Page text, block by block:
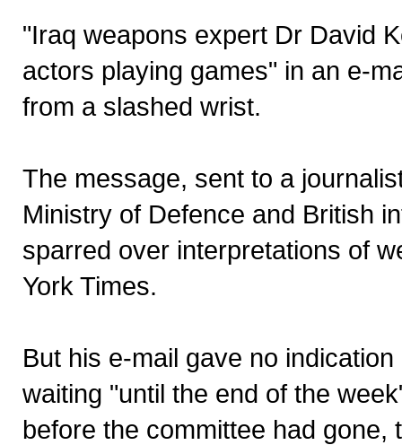
"Iraq weapons expert Dr David
actors playing games" in an e-
from a slashed wrist.
The message, sent to a
Ministry of Defence and British
sparred over interpretations of
York Times.
But his e-mail gave no
waiting "until the end of the
before the committee had gone,